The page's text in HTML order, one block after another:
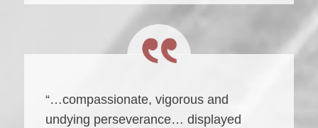
“…compassionate, vigorous and
undying perseverance… displayed